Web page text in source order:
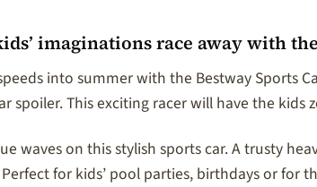
imaginations race away with
into summer with the Bestway Sports
spoiler. This exciting racer will have the
waves on this stylish sports car. A trusty
for kids’ pool parties, birthdays or for